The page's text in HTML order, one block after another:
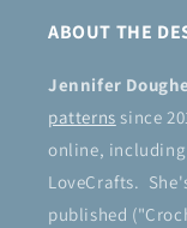
ABOUT THE
Jennifer
patterns since
online, including
LoveCrafts.
published